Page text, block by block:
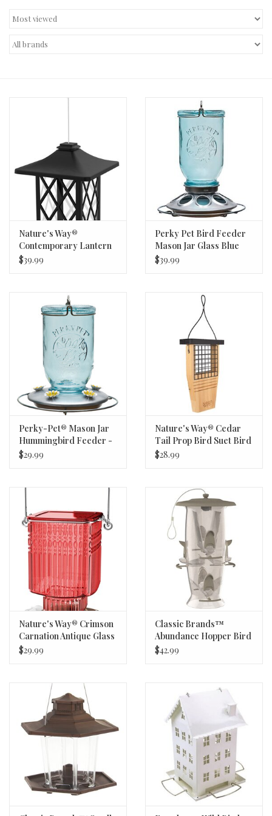
Decor and Gifts
Nature's Way®
Contemporary Lantern
Metal Gazebo Bird
$39.99
Perky Pet Bird Feeder
Mason Jar Glass Blue
$39.99
Perky-Pet® Mason Jar
Hummingbird Feeder -
Blue - 32oz Capacity - 5
$29.99
Nature's Way® Cedar
Tail Prop Bird Suet Bird
Feeder - Holds 1 Suet
$28.99
Nature's Way® Crimson
Carnation Antique Glass
Hummingbird Feeder -
$29.99
Classic Brands™
Abundance Hopper Bird
Feeder - 3.5lb Capacity -
$42.99